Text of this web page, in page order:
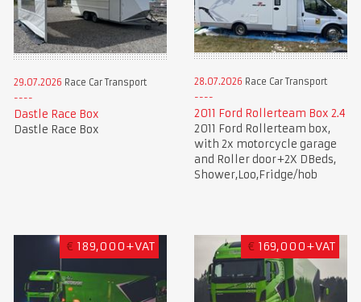
29.07.2026 Race Car Transport
Dastle Race Box
Dastle Race Box
28.07.2026 Race Car Transport
2011 Ford Rollerteam Box 2.4
2011 Ford Rollerteam box,
with 2x motorcycle garage
and Roller door+2X DBeds,
Shower,Loo,Fridge/hob
€ 189,000+VAT € 169,000+VAT